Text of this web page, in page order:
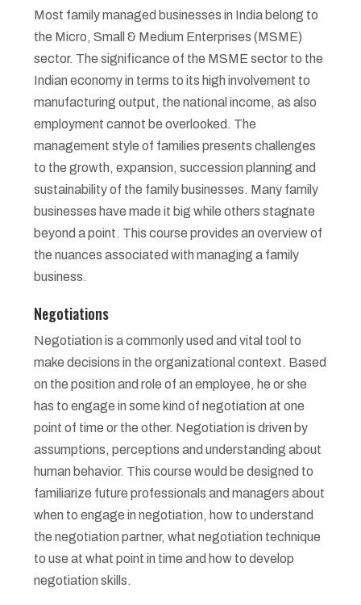
Most family managed businesses in India belong to
the Micro, Small & Medium Enterprises (MSME)
sector. The significance of the MSME sector to the
Indian economy in terms to its high involvement to
manufacturing output, the national income, as also
employment cannot be overlooked. The
management style of families presents challenges
to the growth, expansion, succession planning and
sustainability of the family businesses. Many family
businesses have made it big while others stagnate
beyond a point. This course provides an overview of
the nuances associated with managing a family
business.
Negotiations
Negotiation is a commonly used and vital tool to
make decisions in the organizational context. Based
on the position and role of an employee, he or she
has to engage in some kind of negotiation at one
point of time or the other. Negotiation is driven by
assumptions, perceptions and understanding about
human behavior. This course would be designed to
familiarize future professionals and managers about
when to engage in negotiation, how to understand
the negotiation partner, what negotiation technique
to use at what point in time and how to develop
negotiation skills.